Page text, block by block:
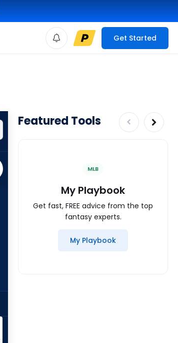
Get Started
Featured Tools
MLB
My Playbook
Get fast, FREE advice from the top
fantasy experts.
My Playbook